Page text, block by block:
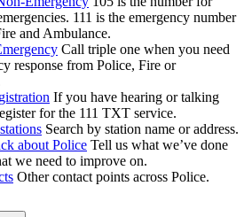
111 is the emergency number
and Ambulance.
Call triple one when you need
response from Police, Fire or
If you have hearing or talking
for the 111 TXT service.
Search by station name or address.
about Police Tell us what we’ve done
we need to improve on.
Other contact points across Police.